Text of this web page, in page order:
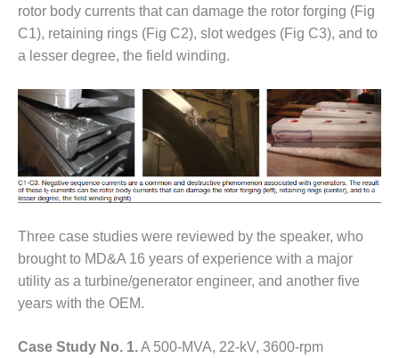
MANAGEMENT
– TENASKA
VIRGINIA
STATIO
O&M –
BALANCE OF
PLANT:
ARLINGTON
VALLEY ENERGY
O&M –
BALANCE OF
PLANT:
ARMSTRONG
rotor body currents that can damage the rotor forging (Fig
C1), retaining rings (Fig C2), slot wedges (Fig C3), and to
a lesser degree, the field winding.
Three case studies were reviewed by the speaker, who
brought to MD&A 16 years of experience with a major
utility as a turbine/generator engineer, and another five
years with the OEM.
Case Study No. 1.A 500-MVA, 22-kV, 3600-rpm